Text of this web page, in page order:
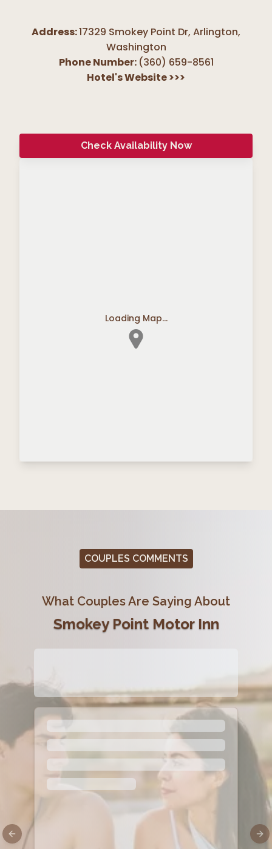
Address:17329 Smokey Point Dr, Arlington,
Washington
Phone Number: (360) 659-8561
Hotel's Website>>>
Check Availability Now
Loading Map...
COUPLES COMMENTS
What Couples Are Saying About
Smokey Point Motor Inn
Previous slide